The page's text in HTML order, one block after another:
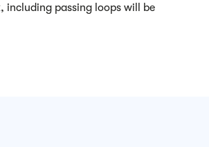
including passing loops will be